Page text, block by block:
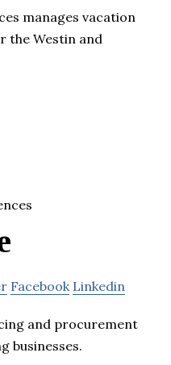
manages vacation
the Westin and
Facebook Linkedin
and procurement
businesses.